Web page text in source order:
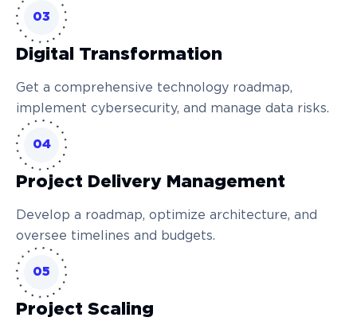
03
Digital Transformation
Get a comprehensive technology roadmap,
implement cybersecurity, and manage data risks.
04
Project Delivery Management
Develop a roadmap, optimize architecture, and
oversee timelines and budgets.
05
Project Scaling